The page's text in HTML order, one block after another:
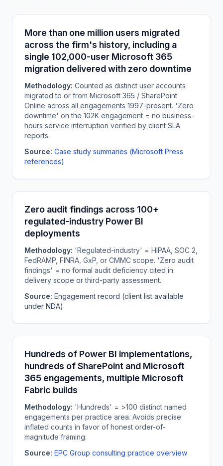
More than one million users migrated
across the firm's history, including a
single 102,000-user Microsoft 365
migration delivered with zero downtime
Methodology: Counted as distinct user accounts
migrated to or from Microsoft 365 / SharePoint
Online across all engagements 1997-present. 'Zero
downtime' on the 102K engagement = no business-
hours service interruption verified by client SLA
reports.
Source: Case study summaries (Microsoft Press
references)
Zero audit findings across 100+
regulated-industry Power BI
deployments
Methodology: 'Regulated-industry' = HIPAA, SOC 2,
FedRAMP, FINRA, GxP, or CMMC scope. 'Zero audit
findings' = no formal audit deficiency cited in
delivery scope or third-party assessment.
Source: Engagement record (client list available
under NDA)
Hundreds of Power BI implementations,
hundreds of SharePoint and Microsoft
365 engagements, multiple Microsoft
Fabric builds
Methodology: 'Hundreds' = >100 distinct named
engagements per practice area. Avoids precise
inflated counts in favor of honest order-of-
magnitude framing.
Source: EPC Group consulting practice overview